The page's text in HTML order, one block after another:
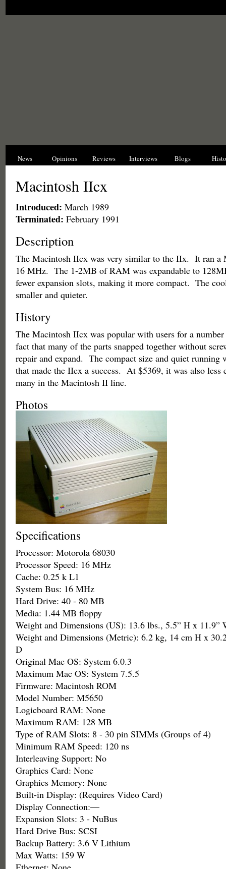
News Opinions Reviews Interviews Blogs
Macintosh IIcx
Introduced: March 1989
Terminated: February 1991
Description
The Macintosh IIcx was very similar to the IIx. It ran a
16 MHz. The 1-2MB of RAM was expandable to
fewer expansion slots, making it more compact. The
smaller and quieter.
History
The Macintosh IIcx was popular with users for a
fact that many of the parts snapped together without
repair and expand. The compact size and quiet running
that made the IIcx a success. At $5369, it was also less
many in the Macintosh II line.
Photos
Specifications
Processor: Motorola 68030
Processor Speed: 16 MHz
Cache: 0.25 k L1
System Bus: 16 MHz
Hard Drive: 40 - 80 MB
Media: 1.44 MB floppy
Weight and Dimensions (US): 13.6 lbs., 5.5” H x 11.9”
Weight and Dimensions (Metric): 6.2 kg, 14 cm H x
D
Original Mac OS: System 6.0.3
Maximum Mac OS: System 7.5.5
Firmware: Macintosh ROM
Model Number: M5650
Logicboard RAM: None
Maximum RAM: 128 MB
Type of RAM Slots: 8 - 30 pin SIMMs (Groups of 4)
Minimum RAM Speed: 120 ns
Interleaving Support: No
Graphics Card: None
Graphics Memory: None
Built-in Display: (Requires Video Card)
Display Connection:—
Expansion Slots: 3 - NuBus
Hard Drive Bus: SCSI
Backup Battery: 3.6 V Lithium
Max Watts: 159 W